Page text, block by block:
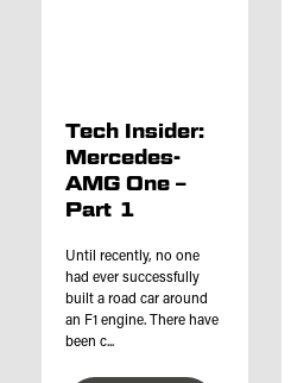
Tech Insider:
Mercedes-
AMG One –
Part 1
Until recently, no one
had ever successfully
built a road car around
an F1 engine. There have
been c...